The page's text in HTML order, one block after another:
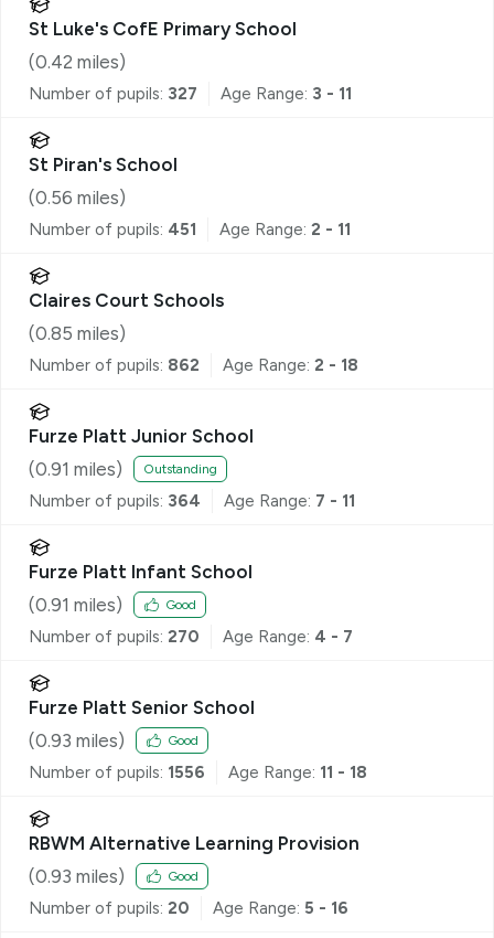
St Luke's CofE Primary School
(0.42 miles)
Number of pupils: 327 Age Range: 3 - 11
St Piran's School
(0.56 miles)
Number of pupils: 451 Age Range: 2 - 11
Claires Court Schools
(0.85 miles)
Number of pupils: 862 Age Range: 2 - 18
Furze Platt Junior School
(0.91 miles) Outstanding
Number of pupils: 364 Age Range: 7 - 11
Furze Platt Infant School
(0.91 miles) Good
Number of pupils: 270 Age Range: 4 - 7
Furze Platt Senior School
(0.93 miles) Good
Number of pupils: 1556 Age Range: 11 - 18
RBWM Alternative Learning Provision
(0.93 miles) Good
Number of pupils: 20 Age Range: 5 - 16